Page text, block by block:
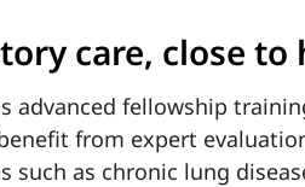
care, close to
advanced fellowship
from expert
as chronic lung